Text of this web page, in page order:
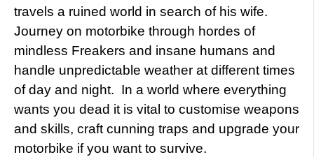
travels a ruined world in search of his wife.
Journey on motorbike through hordes of
mindless Freakers and insane humans and
handle unpredictable weather at different times
of day and night. In a world where everything
wants you dead it is vital to customise weapons
and skills, craft cunning traps and upgrade your
motorbike if you want to survive.